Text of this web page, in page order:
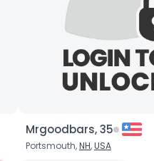
Mrgoodbars, 35
Portsmouth,NH,USA